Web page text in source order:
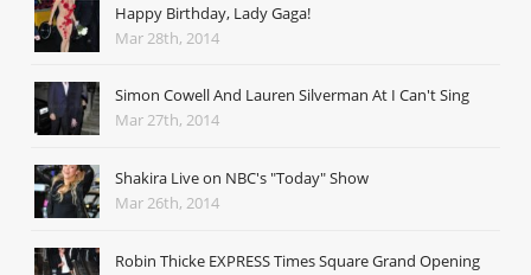
Happy Birthday, Lady Gaga!
Mar 28th, 2014
Simon Cowell And Lauren Silverman At I Can't Sing
Mar 27th, 2014
Shakira Live on NBC's "Today" Show
Mar 26th, 2014
Robin Thicke EXPRESS Times Square Grand Opening